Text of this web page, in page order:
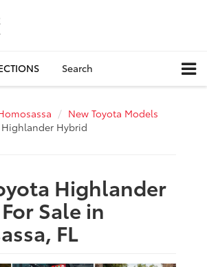
Search
New Toyota Models
Highlander Hybrid
Highlander
Sale in
FL